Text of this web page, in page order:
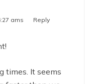
ams Reply
times. It seems